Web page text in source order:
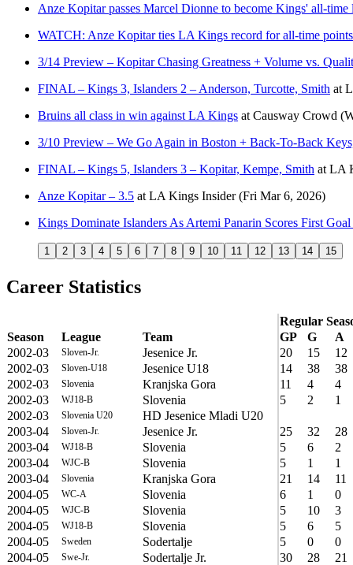
Anze Kopitar passes Marcel Dionne to become Kings' all-time
WATCH: Anze Kopitar ties LA Kings record for all-time points
3/14 Preview – Kopitar Chasing Greatness + Volume vs.
FINAL – Kings 3, Islanders 2 – Anderson, Turcotte, Smith at
Bruins all class in win against LA Kings at Causway Crowd
3/10 Preview – We Go Again in Boston + Back-To-Back
FINAL – Kings 5, Islanders 3 – Kopitar, Kempe, Smith at LA
Anze Kopitar – 3.5 at LA Kings Insider (Fri Mar 6, 2026)
Kings Dominate Islanders As Artemi Panarin Scores First
1 2 3 4 5 6 7 8 9 10 11 12 13 14 15
Career Statistics
Regular
Season
League Team GP G
A
2002-03
Sloven-Jr. Jesenice Jr. 20 15
12
2002-03
Sloven-U18 Jesenice U18 14 38
38
2002-03
Slovenia Kranjska Gora 11 4
4
2002-03
WJ18-B Slovenia 5 2
1
2002-03
Slovenia U20
HD Jesenice Mladi U20
2003-04
Sloven-Jr. Jesenice Jr. 25 32
28
2003-04
WJ18-B Slovenia 5 6
2
2003-04
WJC-B Slovenia 5 1
1
2003-04
Slovenia Kranjska Gora 21 14
11
2004-05
WC-A Slovenia 6 1
0
2004-05
WJC-B Slovenia 5 10
3
2004-05
WJ18-B Slovenia 5 6
5
2004-05
Sweden Sodertalje 5 0
0
2004-05
Swe-Jr. Sodertalje Jr. 30 28 21